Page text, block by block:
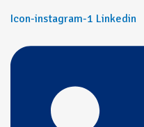
Icon-instagram-1 Linkedin